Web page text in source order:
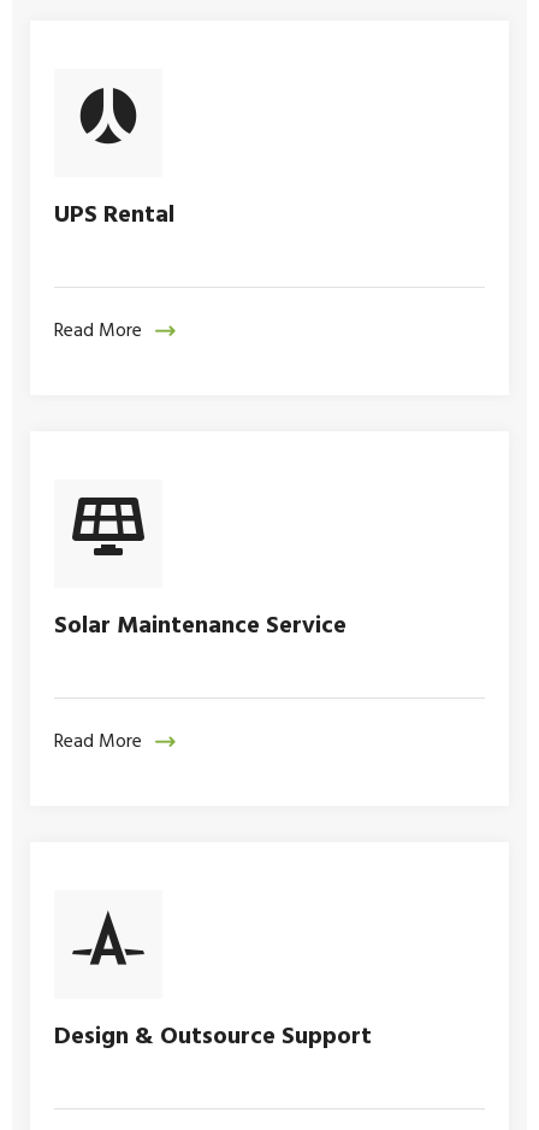
UPS Rental
Read More
Solar Maintenance Service
Read More
Design & Outsource Support